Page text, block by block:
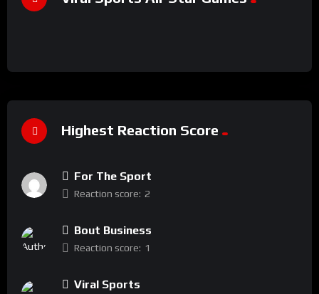
Highest Reaction Score
For The Sport
Reaction score: 2
Bout Business
Reaction score: 1
Viral Sports